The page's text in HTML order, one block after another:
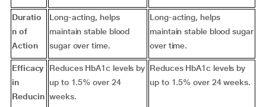
Duratio
n of
Action
Long-acting, helps
maintain stable blood
sugar over time.
Long-acting, helps
maintain stable blood sugar
over time.
Efficacy
in
Reducin
Reduces HbA1c levels by
up to 1.5% over 24
weeks.
Reduces HbA1c levels by
up to 1.5% over 24 weeks.